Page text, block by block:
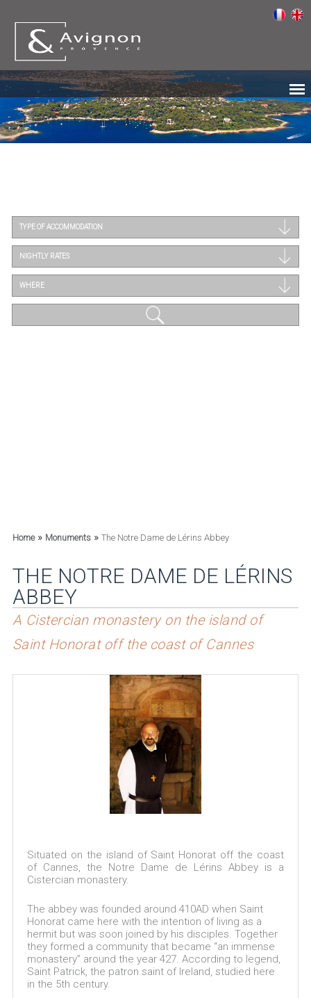
TYPE OF ACCOMMODATION
NIGHTLY RATES
WHERE
Home» Monuments» The Notre Dame de Lérins Abbey
THE NOTRE DAME DE LÉRINS
ABBEY
A Cistercian monastery on the island of
Saint Honorat off the coast of Cannes
Situated on the island of Saint Honorat off the coast
of Cannes, the Notre Dame de Lérins Abbey is a
Cistercian monastery.
The abbey was founded around 410AD when Saint
Honorat came here with the intention of living as a
hermit but was soon joined by his disciples. Together
they formed a community that became “an immense
monastery” around the year 427. According to legend,
Saint Patrick, the patron saint of Ireland, studied here
in the 5th century.